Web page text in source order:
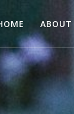
ABOUT